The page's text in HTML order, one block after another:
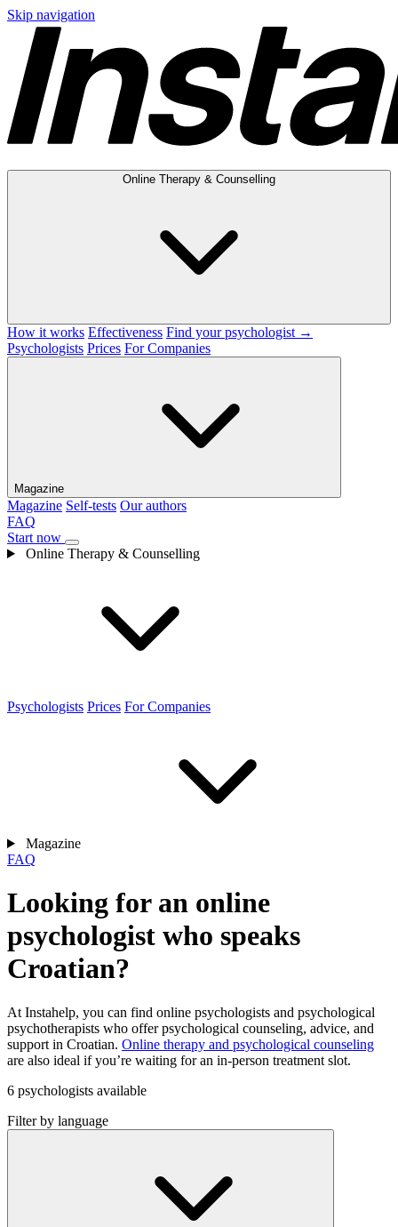
Skip navigation
Online Therapy & Counselling
How it works Effectiveness Find your psychologist →
Psychologists Prices For Companies
Magazine
Magazine Self-tests Our authors
FAQ
Start now
Online Therapy & Counselling
Psychologists Prices For Companies
Magazine
FAQ
Looking for an online
psychologist who speaks
Croatian?
At Instahelp, you can find online psychologists and psychological
psychotherapists who offer psychological counseling, advice, and
support in Croatian. Online therapy and psychological counseling
are also ideal if you’re waiting for an in-person treatment slot.
6 psychologists available
Filter by language